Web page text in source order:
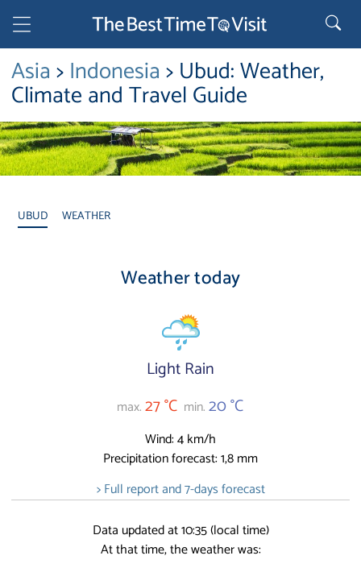
Asia>Indonesia> Ubud: Weather,
Climate and Travel Guide
UBUD WEATHER
Weather today
Light Rain
max.27 °C min.20 °C
Wind: 4 km/h
Precipitation forecast: 1,8 mm
> Full report and 7-days forecast
Data updated at 10:35 (local time)
At that time, the weather was: